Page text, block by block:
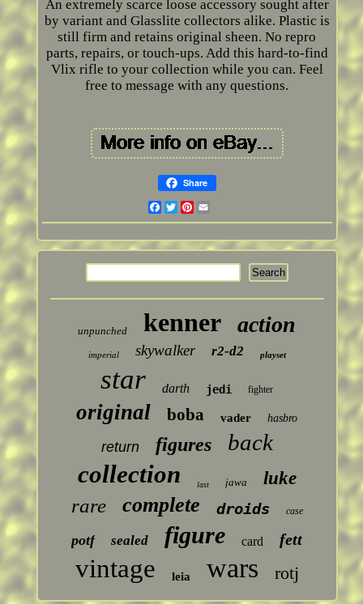
An extremely scarce loose accessory sought after
by variant and Glasslite collectors alike. Plastic is
still firm and retains original sheen. No repro
parts, repairs, or touch-ups. Add this hard-to-find
Vlix rifle to your collection while you can. Feel
free to message with any questions.
Share
Facebook
Twitter
Pinterest
unpunched kenner action
imperial skywalker r2-d2 playset
star darth jedi fighter
original boba vader hasbro
return figures back
collection last jawa luke
rare complete droids case
potf sealed figure card fett
vintage leia wars rotj